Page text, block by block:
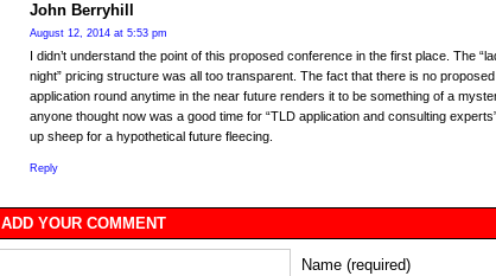
John Berryhill
August 12, 2014 at 5:53 pm
I didn’t understand the point of this proposed conference in the first place. The
night” pricing structure was all too transparent. The fact that there is no
application round anytime in the near future renders it to be something of a
anyone thought now was a good time for “TLD application and consulting
up sheep for a hypothetical future fleecing.
Reply
ADD YOUR COMMENT
Name (required)